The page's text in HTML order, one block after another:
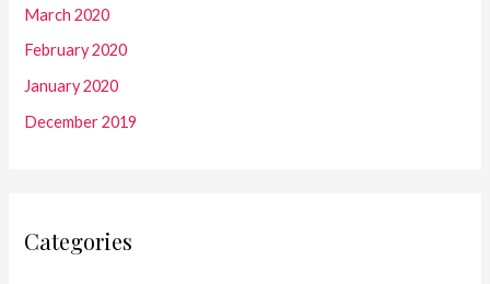
March 2020
February 2020
January 2020
December 2019
Categories